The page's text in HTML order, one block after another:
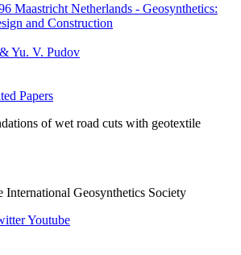
Maastricht Netherlands - Geosynthetics:
and Construction
Yu. V. Pudov
Papers
of wet road cuts with geotextile
Geosynthetics Society
Youtube